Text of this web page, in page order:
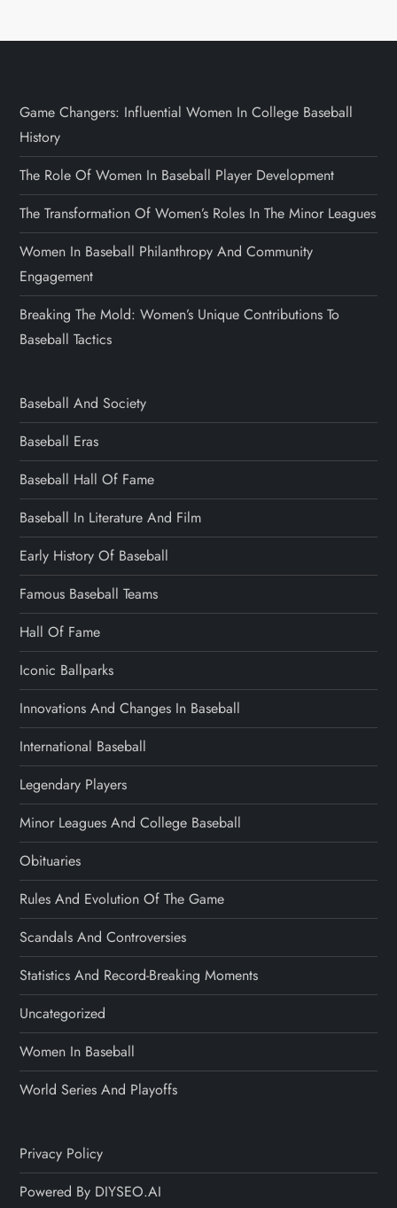
Game Changers: Influential Women In College Baseball
History
The Role Of Women In Baseball Player Development
The Transformation Of Women’s Roles In The Minor Leagues
Women In Baseball Philanthropy And Community
Engagement
Breaking The Mold: Women’s Unique Contributions To
Baseball Tactics
Baseball And Society
Baseball Eras
Baseball Hall Of Fame
Baseball In Literature And Film
Early History Of Baseball
Famous Baseball Teams
Hall Of Fame
Iconic Ballparks
Innovations And Changes In Baseball
International Baseball
Legendary Players
Minor Leagues And College Baseball
Obituaries
Rules And Evolution Of The Game
Scandals And Controversies
Statistics And Record-Breaking Moments
Uncategorized
Women In Baseball
World Series And Playoffs
Privacy Policy
Powered By DIYSEO.AI